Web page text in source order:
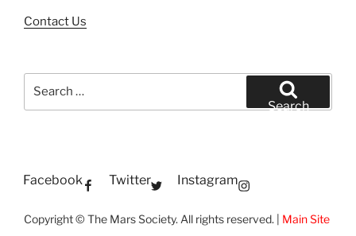
Contact Us
Search
Facebook Twitter Instagram
Copyright © The Mars Society. All rights reserved. | Main Site